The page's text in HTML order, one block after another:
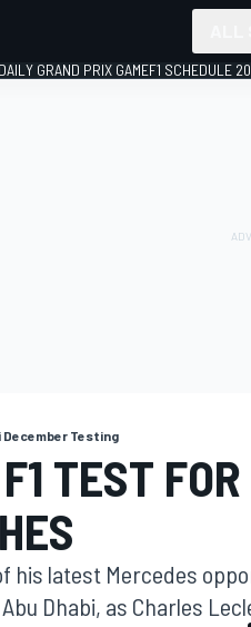
DAILY GRAND PRIX GAMEF1 SCHEDULE
December Testing
TEST
his latest Mercedes
Dhabi, as Charles